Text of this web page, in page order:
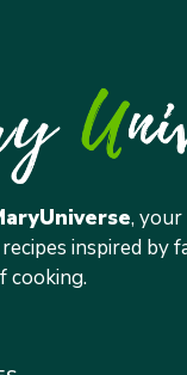
,
inspired by
cooking.